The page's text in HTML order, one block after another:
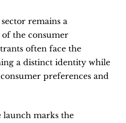
remains a
the consumer
often face the
a distinct identity while
preferences and
launch marks the